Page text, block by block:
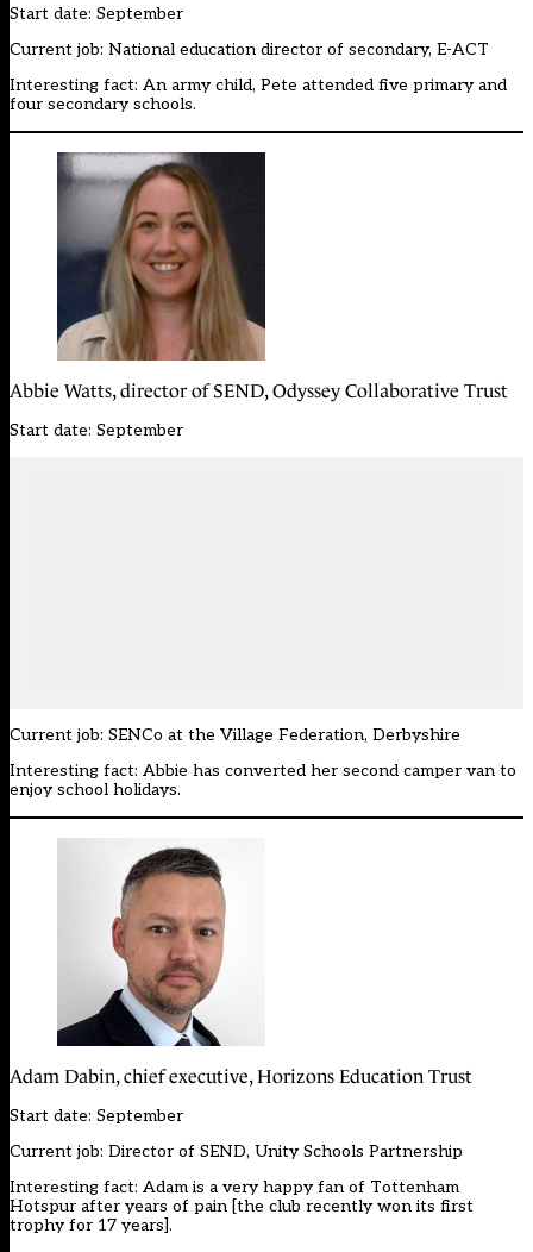
Start date: September
Current job: National education director of secondary, E-ACT
Interesting fact: An army child, Pete attended five primary and
four secondary schools.
Abbie Watts, director of SEND, Odyssey Collaborative Trust
Start date: September
Current job: SENCo at the Village Federation, Derbyshire
Interesting fact: Abbie has converted her second camper van to
enjoy school holidays.
Adam Dabin, chief executive, Horizons Education Trust
Start date: September
Current job: Director of SEND, Unity Schools Partnership
Interesting fact: Adam is a very happy fan of Tottenham
Hotspur after years of pain [the club recently won its first
trophy for 17 years].